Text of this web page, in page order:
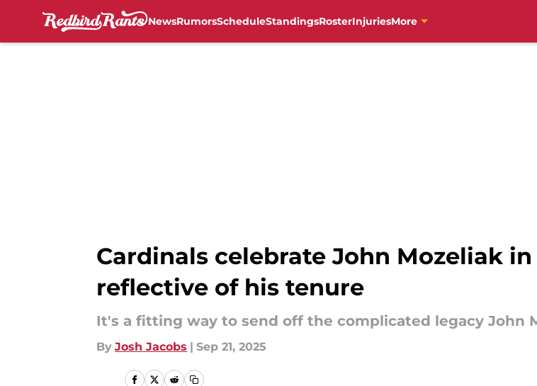
NewsRumorsScheduleStandingsRosterInjuriesMore
Cardinals celebrate John Mozeliak
reflective of his tenure
It's a fitting way to send off the complicated legacy John
By Josh Jacobs | Sep 21, 2025